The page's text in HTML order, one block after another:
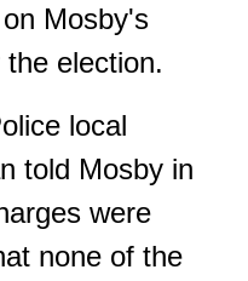
Mosby's
election.
local
told Mosby in
were
none of the